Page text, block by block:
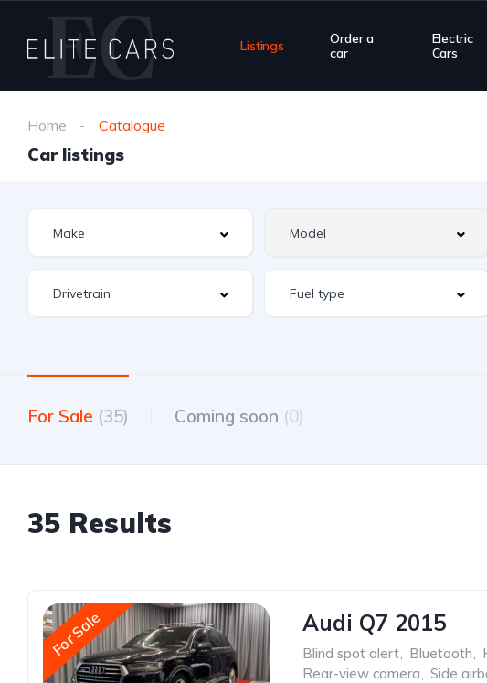
Listings
Order a
car
Electric
Cars
Home Catalogue
Car listings
For Sale (35) Coming soon (0)
35 Results
For Sale Audi Q7 2015
Blind spot alert, Bluetooth,
Rear-view camera, Side